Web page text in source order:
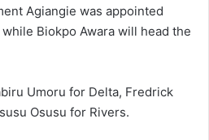
Agiangie was appointed
while Biokpo Awara will head the
Umoru for Delta, Fredrick
Osusu for Rivers.